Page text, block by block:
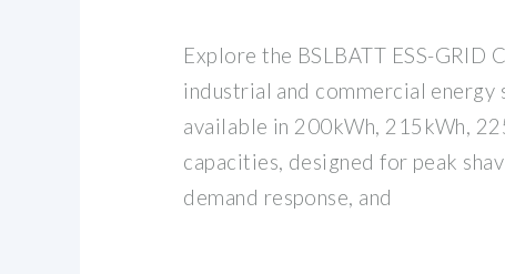
Explore the BSLBATT ESS-GRID
industrial and commercial energy
available in 200kWh, 215kWh,
capacities, designed for peak
demand response, and